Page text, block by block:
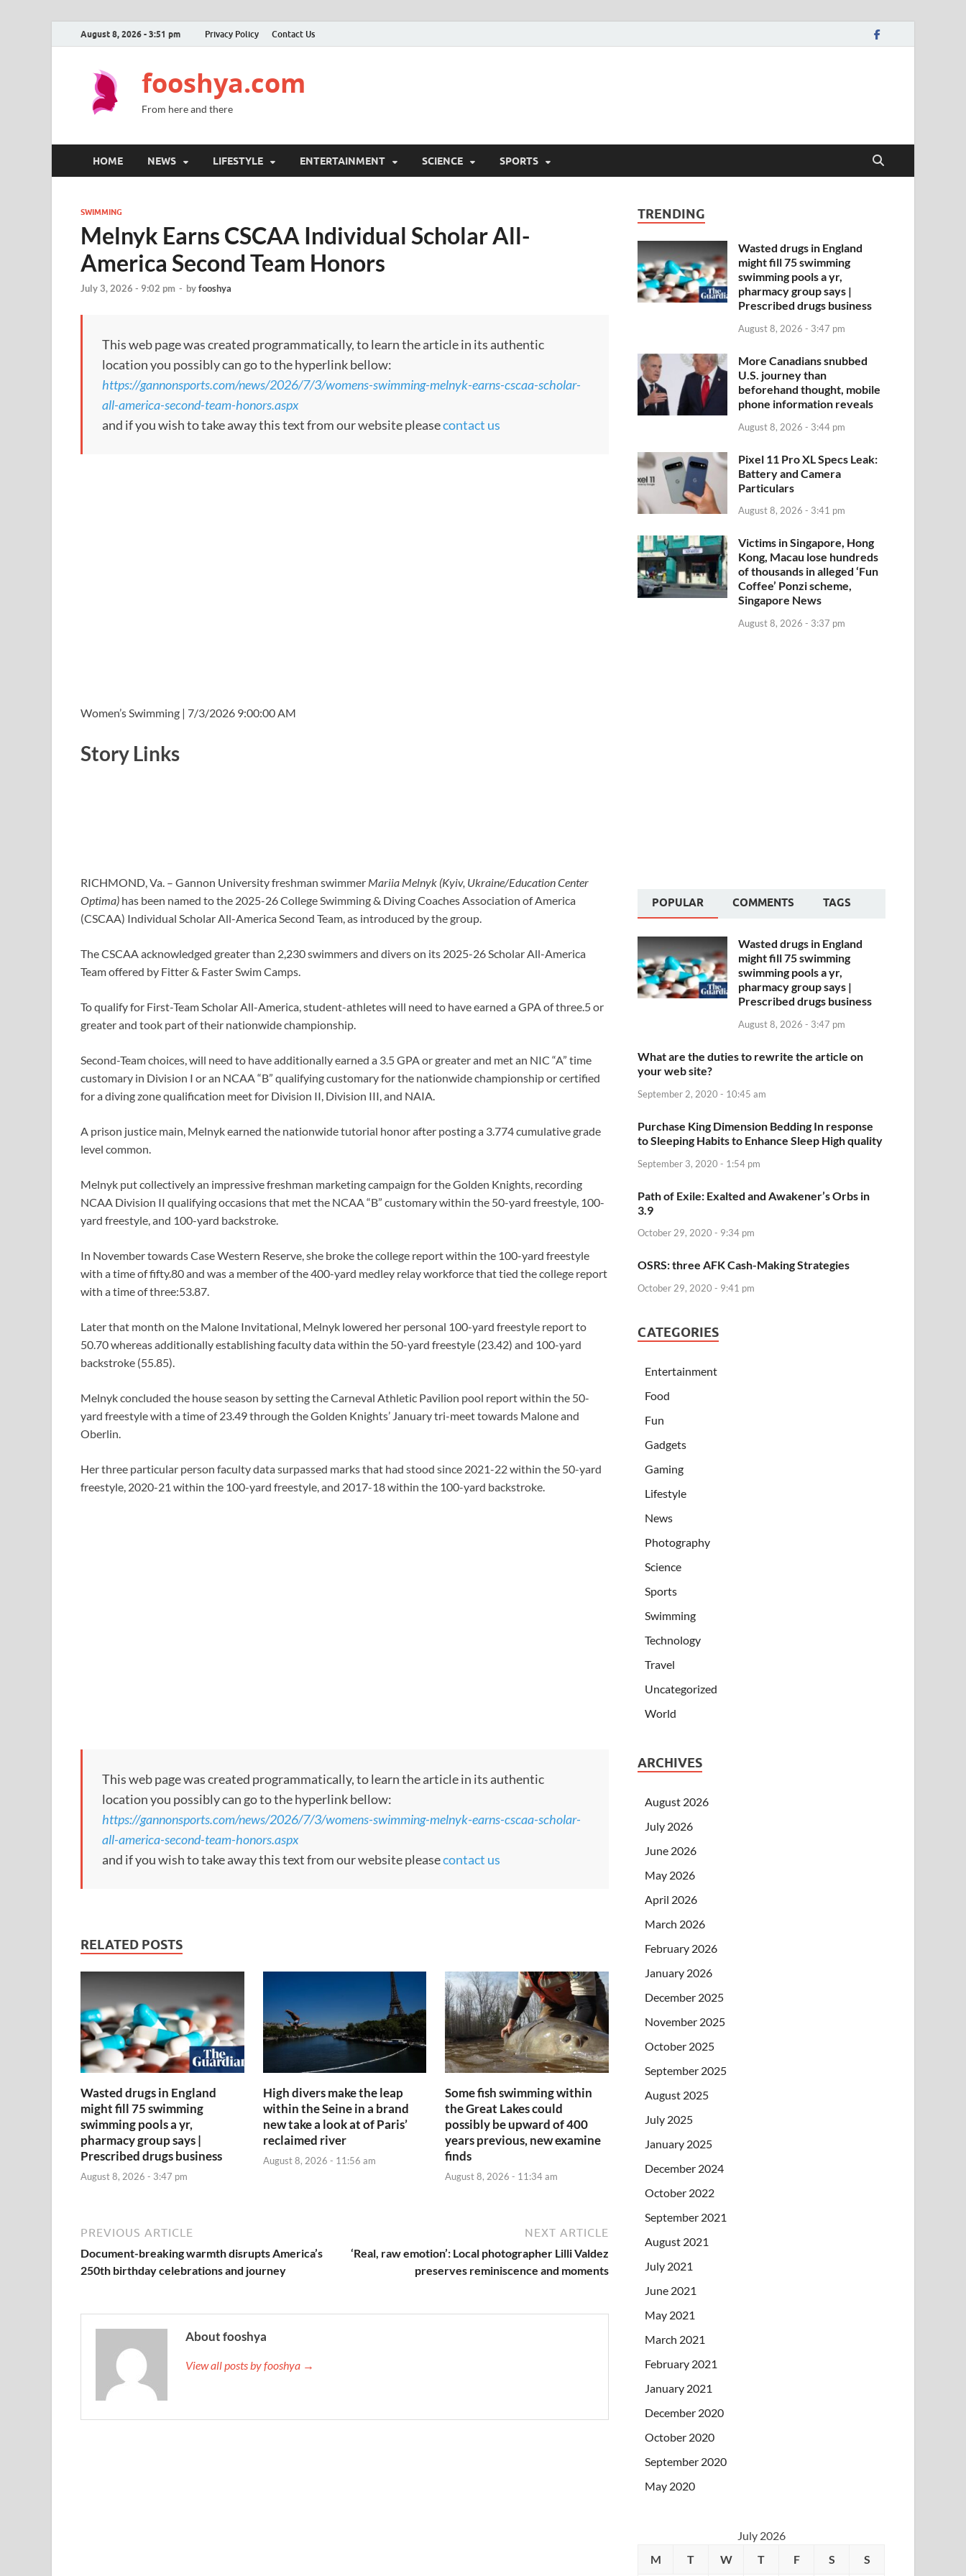
August 8, 2026 - 3:51 pm Privacy Policy Contact Us
fooshya.com
From here and there
HOME NEWS LIFESTYLE ENTERTAINMENT SCIENCE SPORTS
SWIMMING
Melnyk Earns CSCAA Individual Scholar All-
America Second Team Honors
July 3, 2026 - 9:02 pm - byfooshya
This web page was created programmatically, to learn the article in its authentic
location you possibly can go to the hyperlink bellow:
https://gannonsports.com/news/2026/7/3/womens-swimming-melnyk-earns-cscaa-scholar-
all-america-second-team-honors.aspx
and if you wish to take away this text from our website pleasecontact us
Women’s Swimming | 7/3/2026 9:00:00 AM
Story Links
RICHMOND, Va. – Gannon University freshman swimmer Mariia Melnyk (Kyiv, Ukraine/Education Center
Optima) has been named to the 2025-26 College Swimming & Diving Coaches Association of America
(CSCAA) Individual Scholar All-America Second Team, as introduced by the group.
The CSCAA acknowledged greater than 2,230 swimmers and divers on its 2025-26 Scholar All-America
Team offered by Fitter & Faster Swim Camps.
To qualify for First-Team Scholar All-America, student-athletes will need to have earned a GPA of three.5 or
greater and took part of their nationwide championship.
Second-Team choices, will need to have additionally earned a 3.5 GPA or greater and met an NIC “A” time
customary in Division I or an NCAA “B” qualifying customary for the nationwide championship or certified
for a diving zone qualification meet for Division II, Division III, and NAIA.
A prison justice main, Melnyk earned the nationwide tutorial honor after posting a 3.774 cumulative grade
level common.
Melnyk put collectively an impressive freshman marketing campaign for the Golden Knights, recording
NCAA Division II qualifying occasions that met the NCAA “B” customary within the 50-yard freestyle, 100-
yard freestyle, and 100-yard backstroke.
In November towards Case Western Reserve, she broke the college report within the 100-yard freestyle
with a time of fifty.80 and was a member of the 400-yard medley relay workforce that tied the college report
with a time of three:53.87.
Later that month on the Malone Invitational, Melnyk lowered her personal 100-yard freestyle report to
50.70 whereas additionally establishing faculty data within the 50-yard freestyle (23.42) and 100-yard
backstroke (55.85).
Melnyk concluded the house season by setting the Carneval Athletic Pavilion pool report within the 50-
yard freestyle with a time of 23.49 through the Golden Knights’ January tri-meet towards Malone and
Oberlin.
Her three particular person faculty data surpassed marks that had stood since 2021-22 within the 50-yard
freestyle, 2020-21 within the 100-yard freestyle, and 2017-18 within the 100-yard backstroke.
This web page was created programmatically, to learn the article in its authentic
location you possibly can go to the hyperlink bellow:
https://gannonsports.com/news/2026/7/3/womens-swimming-melnyk-earns-cscaa-scholar-
all-america-second-team-honors.aspx
and if you wish to take away this text from our website pleasecontact us
RELATED POSTS
Wasted drugs in England
might fill 75 swimming
swimming pools a yr,
pharmacy group says |
Prescribed drugs business
August 8, 2026 - 3:47 pm
High divers make the leap
within the Seine in a brand
new take a look at of Paris’
reclaimed river
August 8, 2026 - 11:56 am
Some fish swimming within
the Great Lakes could
possibly be upward of 400
years previous, new examine
finds
August 8, 2026 - 11:34 am
PREVIOUS ARTICLE
Document-breaking warmth disrupts America’s
250th birthday celebrations and journey
NEXT ARTICLE
‘Real, raw emotion’: Local photographer Lilli Valdez
preserves reminiscence and moments
About fooshya
View all posts by fooshya →
TRENDING
Wasted drugs in England
might fill 75 swimming
swimming pools a yr,
pharmacy group says |
Prescribed drugs business
August 8, 2026 - 3:47 pm
More Canadians snubbed
U.S. journey than
beforehand thought, mobile
phone information reveals
August 8, 2026 - 3:44 pm
Pixel 11 Pro XL Specs Leak:
Battery and Camera
Particulars
August 8, 2026 - 3:41 pm
Victims in Singapore, Hong
Kong, Macau lose hundreds
of thousands in alleged ‘Fun
Coffee’ Ponzi scheme,
Singapore News
August 8, 2026 - 3:37 pm
POPULAR COMMENTS TAGS
Wasted drugs in England
might fill 75 swimming
swimming pools a yr,
pharmacy group says |
Prescribed drugs business
August 8, 2026 - 3:47 pm
What are the duties to rewrite the article on
your web site?
September 2, 2020 - 10:45 am
Purchase King Dimension Bedding In response
to Sleeping Habits to Enhance Sleep High quality
September 3, 2020 - 1:54 pm
Path of Exile: Exalted and Awakener’s Orbs in
3.9
October 29, 2020 - 9:34 pm
OSRS: three AFK Cash-Making Strategies
October 29, 2020 - 9:41 pm
CATEGORIES
Entertainment
Food
Fun
Gadgets
Gaming
Lifestyle
News
Photography
Science
Sports
Swimming
Technology
Travel
Uncategorized
World
ARCHIVES
August 2026
July 2026
June 2026
May 2026
April 2026
March 2026
February 2026
January 2026
December 2025
November 2025
October 2025
September 2025
August 2025
July 2025
January 2025
December 2024
October 2022
September 2021
August 2021
July 2021
June 2021
May 2021
March 2021
February 2021
January 2021
December 2020
October 2020
September 2020
May 2020
July 2026
M
T W T F S S